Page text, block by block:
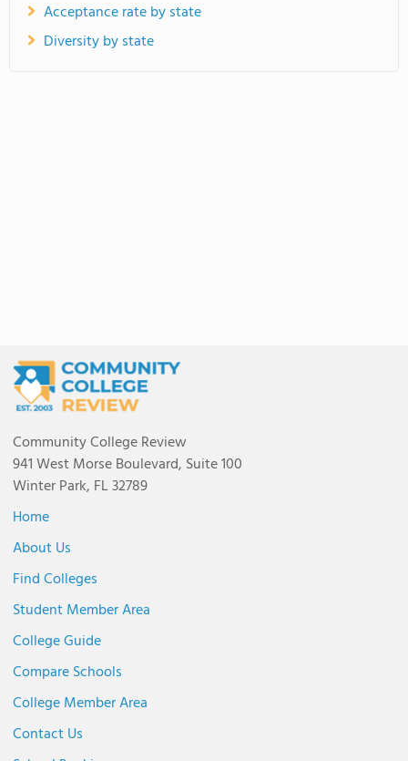
Acceptance rate by state
Diversity by state
Community College Review
941 West Morse Boulevard, Suite 100
Winter Park, FL 32789
Home
About Us
Find Colleges
Student Member Area
College Guide
Compare Schools
College Member Area
Contact Us